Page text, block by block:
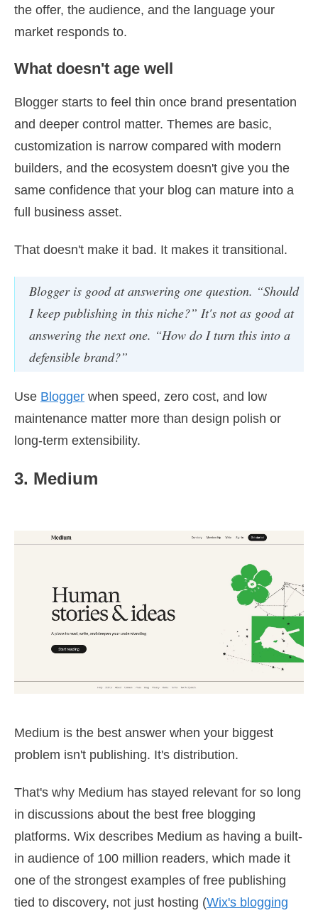
the offer, the audience, and the language your
market responds to.
What doesn't age well
Blogger starts to feel thin once brand presentation
and deeper control matter. Themes are basic,
customization is narrow compared with modern
builders, and the ecosystem doesn't give you the
same confidence that your blog can mature into a
full business asset.
That doesn't make it bad. It makes it transitional.
Blogger is good at answering one question. “Should
I keep publishing in this niche?” It's not as good at
answering the next one. “How do I turn this into a
defensible brand?”
Use Blogger when speed, zero cost, and low
maintenance matter more than design polish or
long-term extensibility.
3. Medium
Medium is the best answer when your biggest
problem isn't publishing. It's distribution.
That's why Medium has stayed relevant for so long
in discussions about the best free blogging
platforms. Wix describes Medium as having a built-
in audience of 100 million readers, which made it
one of the strongest examples of free publishing
tied to discovery, not just hosting (Wix's blogging